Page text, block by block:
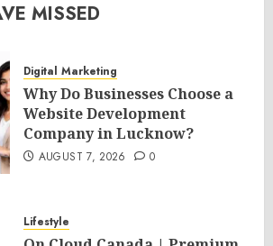
MISSED
Digital Marketing
Why Do Businesses Choose a
Website Development
Company in Lucknow?
AUGUST 7, 2026 0
Lifestyle